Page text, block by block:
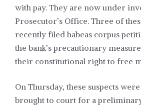
with pay. They are now under
Prosecutor’s Office. Three of
recently filed habeas corpus
the bank’s precautionary
their constitutional right to free
On Thursday, these suspects
brought to court for a